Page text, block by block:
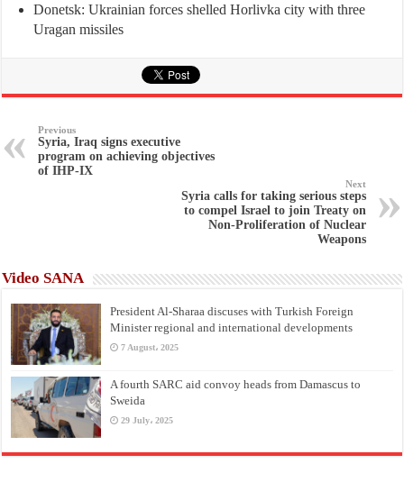
Donetsk: Ukrainian forces shelled Horlivka city with three
Uragan missiles
Previous
Syria, Iraq signs executive
program on achieving objectives
of IHP-IX
Next
Syria calls for taking serious steps
to compel Israel to join Treaty on
Non-Proliferation of Nuclear
Weapons
Video SANA
President Al-Sharaa discuses with Turkish Foreign
Minister regional and international developments
7 August، 2025
A fourth SARC aid convoy heads from Damascus to
Sweida
29 July، 2025